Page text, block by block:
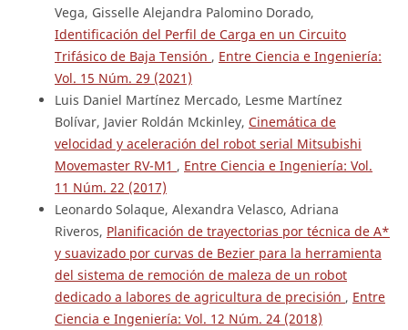
Vega, Gisselle Alejandra Palomino Dorado,
Identificación del Perfil de Carga en un Circuito
Trifásico de Baja Tensión , Entre Ciencia e Ingeniería:
Vol. 15 Núm. 29 (2021)
Luis Daniel Martínez Mercado, Lesme Martínez
Bolívar, Javier Roldán Mckinley, Cinemática de
velocidad y aceleración del robot serial Mitsubishi
Movemaster RV-M1 , Entre Ciencia e Ingeniería: Vol.
11 Núm. 22 (2017)
Leonardo Solaque, Alexandra Velasco, Adriana
Riveros, Planificación de trayectorias por técnica de A*
y suavizado por curvas de Bezier para la herramienta
del sistema de remoción de maleza de un robot
dedicado a labores de agricultura de precisión , Entre
Ciencia e Ingeniería: Vol. 12 Núm. 24 (2018)